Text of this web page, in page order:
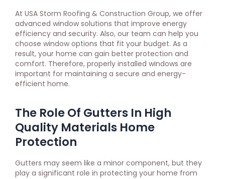
At USA Storm Roofing & Construction Group, we offer
advanced window solutions that improve energy
efficiency and security. Also, our team can help you
choose window options that fit your budget. As a
result, your home can gain better protection and
comfort. Therefore, properly installed windows are
important for maintaining a secure and energy-
efficient home.
The Role Of Gutters In High
Quality Materials Home
Protection
Gutters may seem like a minor component, but they
play a significant role in protecting your home from